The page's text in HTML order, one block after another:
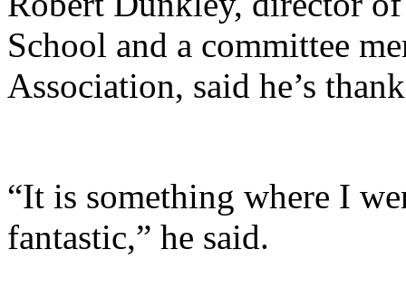
School and a committee
Association, said he’s
“It is something where I
fantastic,” he said.